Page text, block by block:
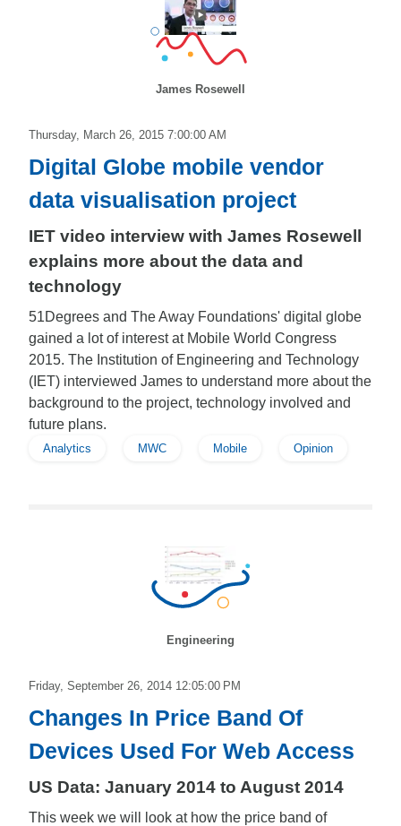
James Rosewell
Thursday, March 26, 2015 7:00:00 AM
Digital Globe mobile vendor
data visualisation project
IET video interview with James Rosewell
explains more about the data and
technology
51Degrees and The Away Foundations' digital globe
gained a lot of interest at Mobile World Congress
2015. The Institution of Engineering and Technology
(IET) interviewed James to understand more about the
background to the project, technology involved and
future plans.
Analytics MWC Mobile Opinion
Engineering
Friday, September 26, 2014 12:05:00 PM
Changes In Price Band Of
Devices Used For Web Access
US Data: January 2014 to August 2014
This week we will look at how the price band of